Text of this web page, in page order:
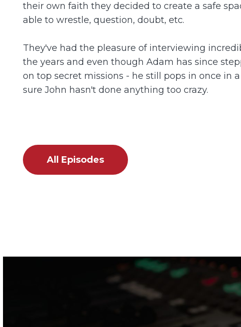
their own faith they decided to create a safe
able to wrestle, question, doubt, etc.
They've had the pleasure of interviewing
the years and even though Adam has since
on top secret missions - he still pops in once in
sure John hasn't done anything too crazy.
All Episodes